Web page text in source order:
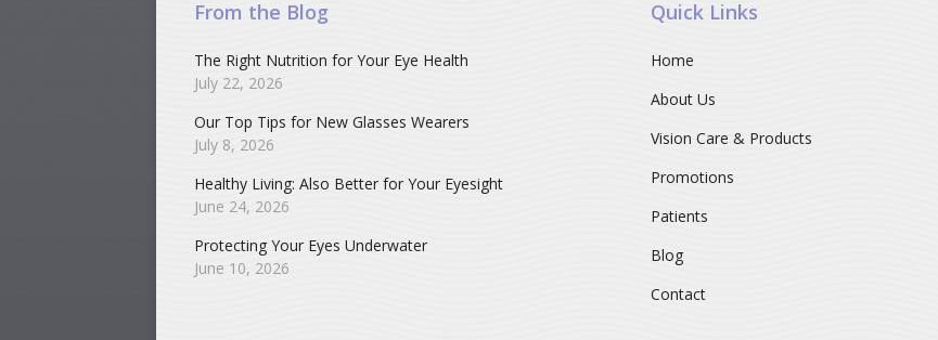
From the Blog
The Right Nutrition for Your Eye Health
July 22, 2026
Our Top Tips for New Glasses Wearers
July 8, 2026
Healthy Living: Also Better for Your Eyesight
June 24, 2026
Protecting Your Eyes Underwater
June 10, 2026
Quick Links
Home
About Us
Vision Care & Products
Promotions
Patients
Blog
Contact